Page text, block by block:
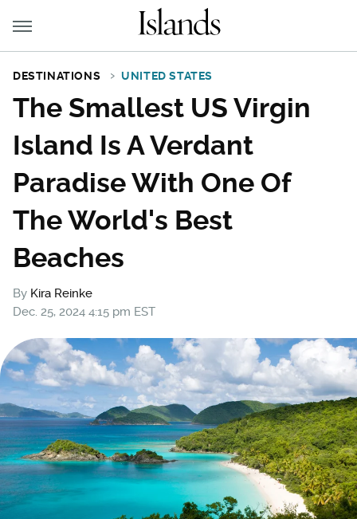
DESTINATIONS UNITED STATES
The Smallest US Virgin
Island Is A Verdant
Paradise With One Of
The World's Best
Beaches
By Kira Reinke
Dec. 25, 2024 4:15 pm EST